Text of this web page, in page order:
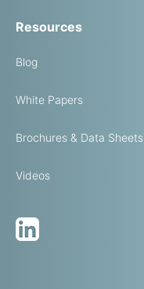
Resources
Blog
White Papers
Brochures & Data Sheets
Videos